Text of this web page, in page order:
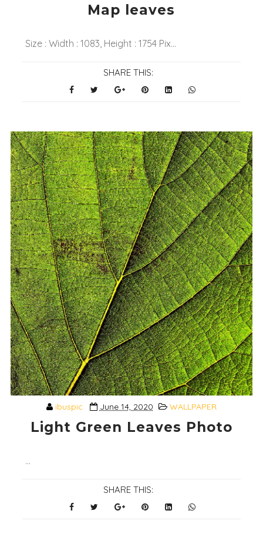
Map leaves
Size : Width : 1083, Height : 1754 Pix...
SHARE THIS:
ibuspic June 14, 2020 WALLPAPER
Light Green Leaves Photo
...
SHARE THIS: